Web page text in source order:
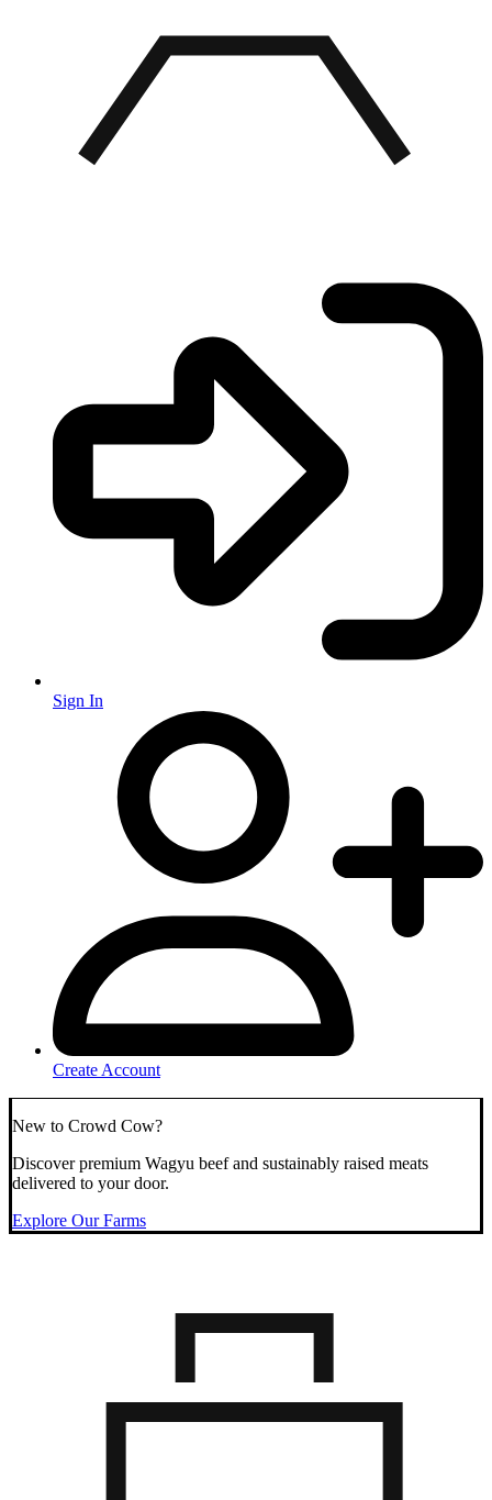
Sign In
Create Account
New to Crowd Cow?
Discover premium Wagyu beef and sustainably raised meats
delivered to your door.
Explore Our Farms